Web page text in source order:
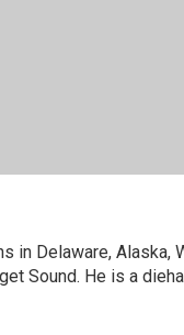
Delaware,
Sound. He is a